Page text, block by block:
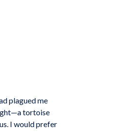
plagued me
tortoise
I would prefer